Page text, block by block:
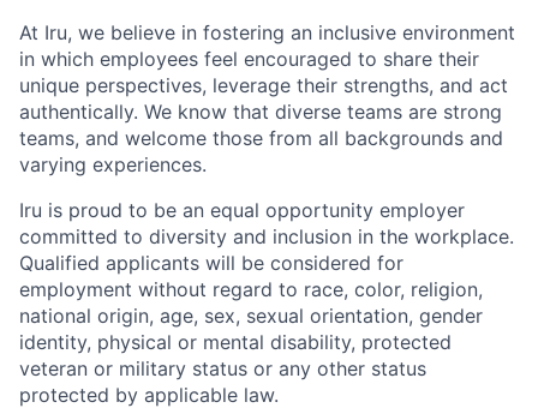
At Iru, we believe in fostering an inclusive environment
in which employees feel encouraged to share their
unique perspectives, leverage their strengths, and act
authentically. We know that diverse teams are strong
teams, and welcome those from all backgrounds and
varying experiences.
Iru is proud to be an equal opportunity employer
committed to diversity and inclusion in the workplace.
Qualified applicants will be considered for
employment without regard to race, color, religion,
national origin, age, sex, sexual orientation, gender
identity, physical or mental disability, protected
veteran or military status or any other status
protected by applicable law.